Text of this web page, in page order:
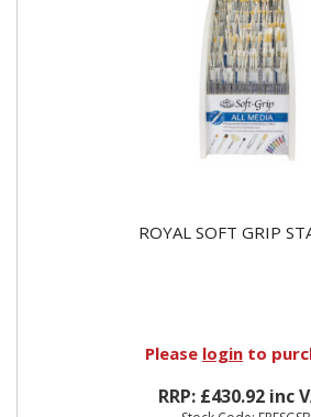
ROYAL SOFT GRIP
Please login to
RRP: £430.92 inc